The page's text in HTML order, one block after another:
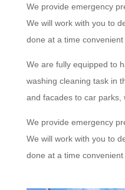
We provide emergency
We will work with you to
done at a time
We are fully equipped to
washing cleaning task in
and facades to car parks,
We provide emergency
We will work with you to
done at a time